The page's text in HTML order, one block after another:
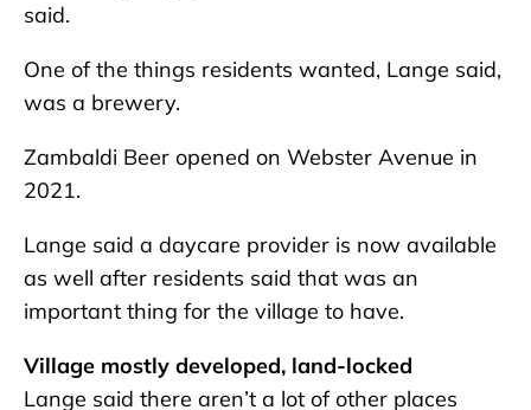
said.
One of the things residents wanted, Lange said,
was a brewery.
Zambaldi Beer opened on Webster Avenue in
2021.
Lange said a daycare provider is now available
as well after residents said that was an
important thing for the village to have.
Village mostly developed, land-locked
Lange said there aren’t a lot of other places